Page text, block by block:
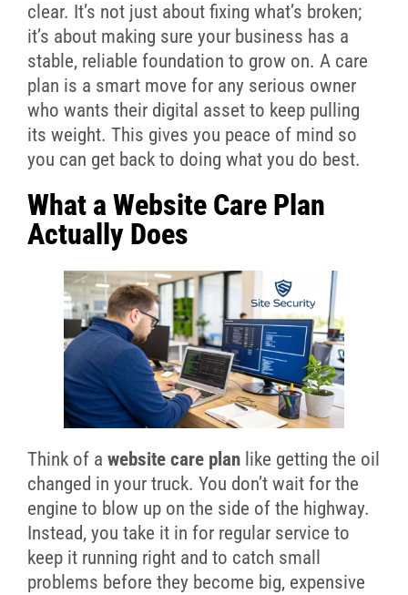
clear. It’s not just about fixing what’s broken;
it’s about making sure your business has a
stable, reliable foundation to grow on. A care
plan is a smart move for any serious owner
who wants their digital asset to keep pulling
its weight. This gives you peace of mind so
you can get back to doing what you do best.
What a Website Care Plan
Actually Does
Think of a website care planlike getting the oil
changed in your truck. You don’t wait for the
engine to blow up on the side of the highway.
Instead, you take it in for regular service to
keep it running right and to catch small
problems before they become big, expensive